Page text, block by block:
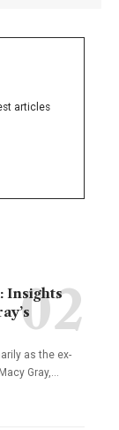
articles
Insights
as the ex-
Gray,